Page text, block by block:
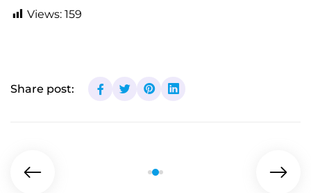
Views: 159
Share post: